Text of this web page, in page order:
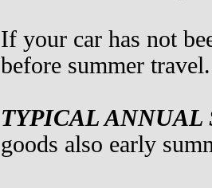
If your car has not
before summer travel.
TYPICAL ANNUAL
goods also early